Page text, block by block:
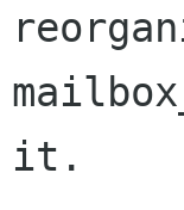
it.